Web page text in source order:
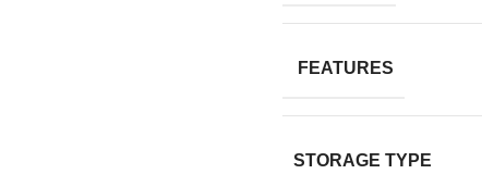
FEATURES
STORAGE TYPE